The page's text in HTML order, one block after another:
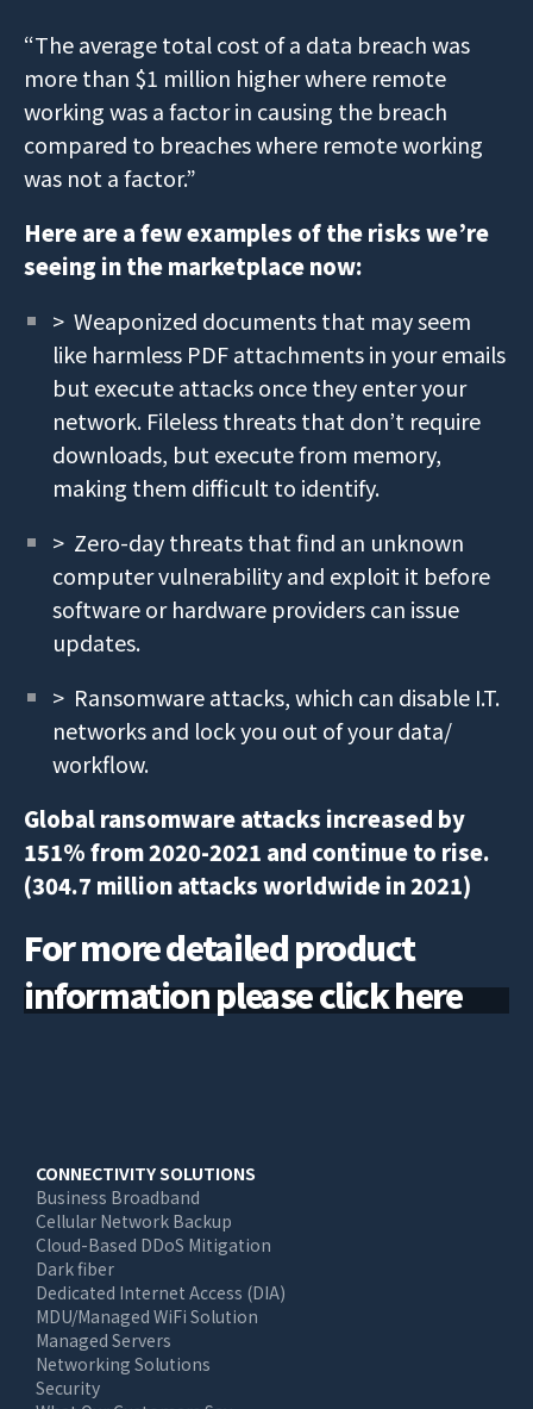
“The average total cost of a data breach was
more than $1 million higher where remote
working was a factor in causing the breach
compared to breaches where remote working
was not a factor.”
Here are a few examples of the risks we’re
seeing in the marketplace now:
> Weaponized documents that may seem
like harmless PDF attachments in your emails
but execute attacks once they enter your
network. Fileless threats that don’t require
downloads, but execute from memory,
making them difficult to identify.
> Zero-day threats that find an unknown
computer vulnerability and exploit it before
software or hardware providers can issue
updates.
> Ransomware attacks, which can disable I.T.
networks and lock you out of your data/
workflow.
Global ransomware attacks increased by
151% from 2020-2021 and continue to rise.
(304.7 million attacks worldwide in 2021)
For more detailed product
information please click here
Main
navigation
CONNECTIVITY SOLUTIONS
Business Broadband
Cellular Network Backup
Cloud-Based DDoS Mitigation
Dark fiber
Dedicated Internet Access (DIA)
MDU/Managed WiFi Solution
Managed Servers
Networking Solutions
Security